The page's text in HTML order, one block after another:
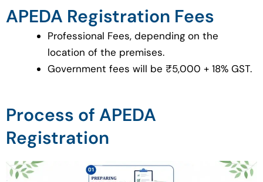
APEDA Registration Fees
Professional Fees, depending on the
location of the premises.
Government fees will be ₹5,000 + 18% GST.
Process of APEDA
Registration